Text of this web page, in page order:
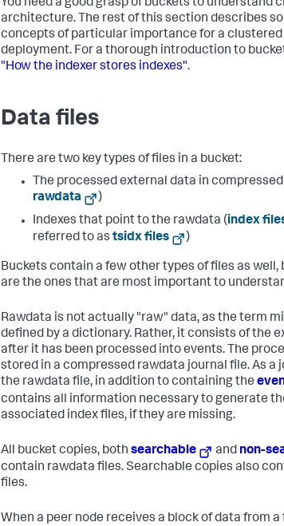
You need a good grasp of buckets to understand
architecture. The rest of this section describes
concepts of particular importance for a clustered
deployment. For a thorough introduction to
"How the indexer stores indexes".
Data files
There are two key types of files in a bucket:
The processed external data in
rawdata
)
Indexes that point to the rawdata (index
referred to as tsidx files )
Buckets contain a few other types of files as well,
are the ones that are most important to
Rawdata is not actually "raw" data, as the term
defined by a dictionary. Rather, it consists of the
after it has been processed into events. The
stored in a compressed rawdata journal file. As a
the rawdata file, in addition to containing the
contains all information necessary to generate
associated index files, if they are missing.
All bucket copies, both searchable and non-
contain rawdata files. Searchable copies also
files.
When a peer node receives a block of data from